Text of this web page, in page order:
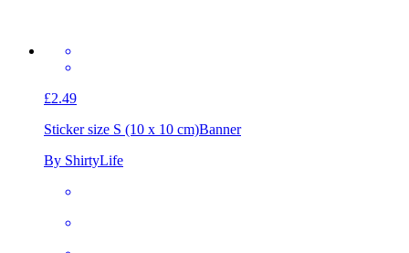
£2.49
Sticker size S (10 x 10 cm)Banner
By ShirtyLife